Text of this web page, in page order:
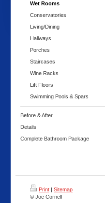
Wet Rooms
Conservatories
Living/Dining
Hallways
Porches
Staircases
Wine Racks
Lift Floors
Swimming Pools & Spars
Before & After
Details
Complete Bathroom Package
Print | Sitemap
© Joe Cornell